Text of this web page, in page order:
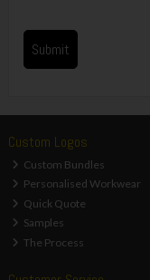
Custom Logos
Custom Bundles
Personalised Workwear
Quick Quote
Samples
The Process